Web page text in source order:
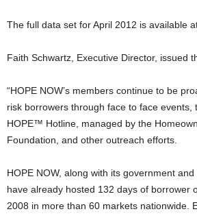
The full data set for April 2012 is available
Faith Schwartz, Executive Director, issued
“HOPE NOW’s members continue to be
risk borrowers through face to face events,
HOPE™ Hotline, managed by the
Foundation, and other outreach efforts.
HOPE NOW, along with its government
have already hosted 132 days of borrower
2008 in more than 60 markets nationwide.